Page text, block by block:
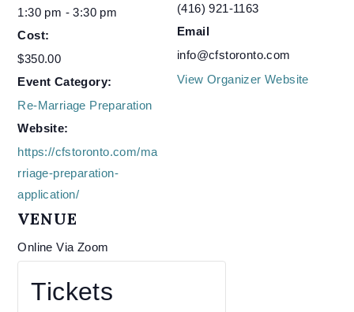
1:30 pm - 3:30 pm
Cost:
$350.00
Event Category:
Re-Marriage Preparation
Website:
https://cfstoronto.com/ma
rriage-preparation-
application/
VENUE
Online Via Zoom
(416) 921-1163
Email
info@cfstoronto.com
View Organizer Website
Tickets